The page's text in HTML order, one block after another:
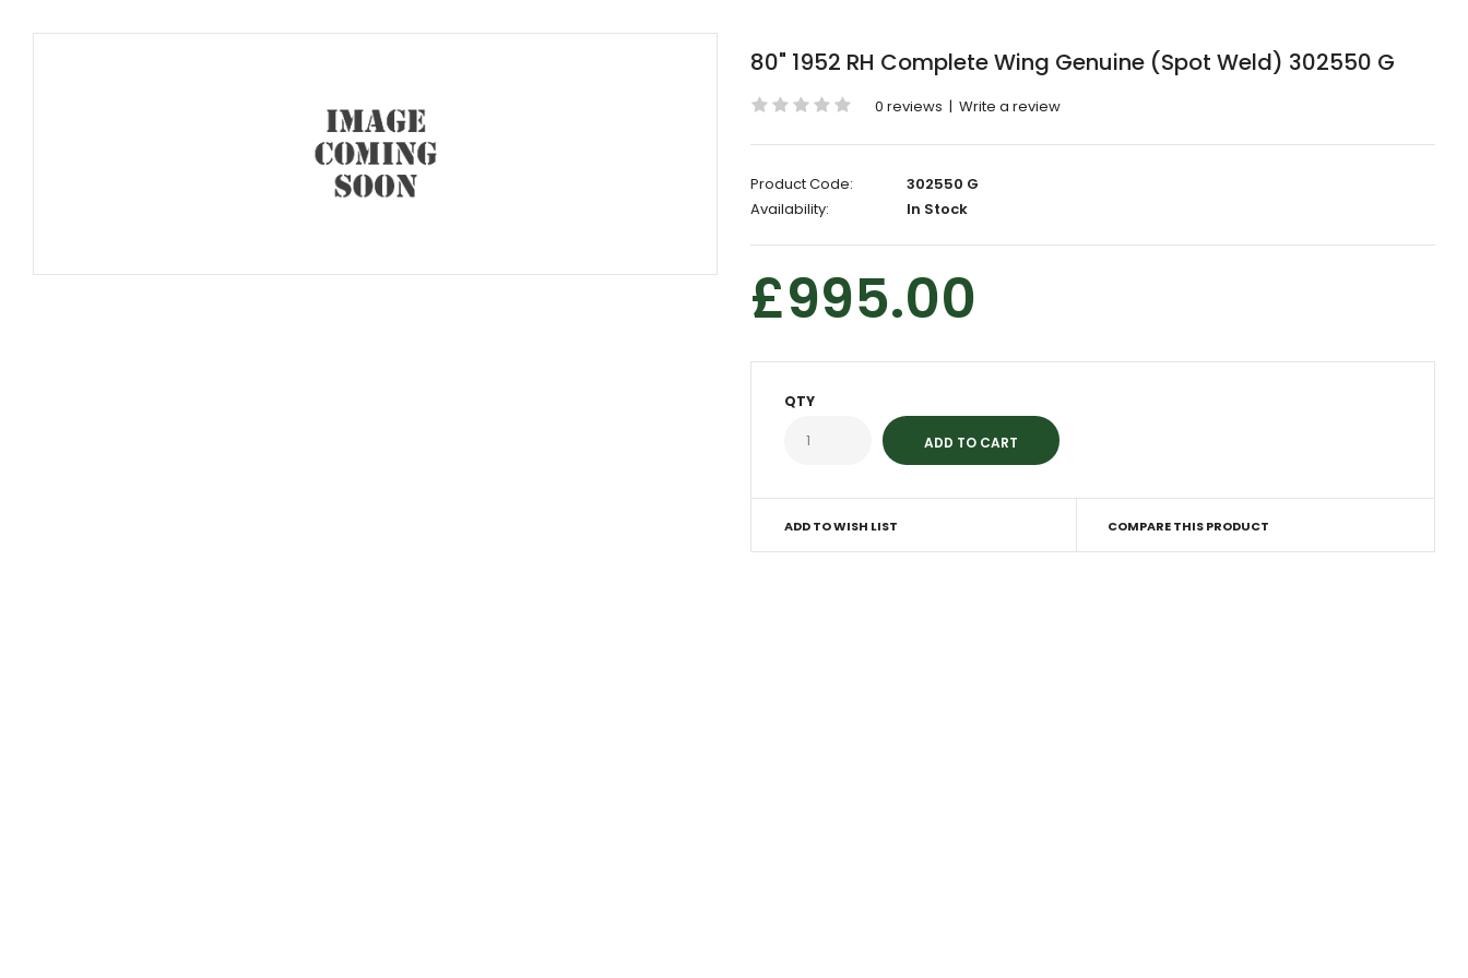
80" 1952 RH Complete Wing Genuine (Spot Weld) 302550 G
0 reviews | Write a review
Product Code:
302550 G
Availability:
In Stock
£995.00
QTY
ADD TO WISH LIST COMPARE THIS PRODUCT